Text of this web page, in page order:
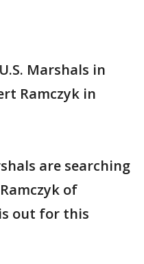
U.S. Marshals in
Ramczyk in
are searching
of
out for this